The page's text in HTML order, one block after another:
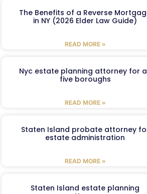
The Benefits of a Reverse
in NY (2026 Elder Law Guide)
READ MORE »
Nyc estate planning attorney for
five boroughs
READ MORE »
Staten Island probate attorney
estate administration
READ MORE »
Staten Island estate planning